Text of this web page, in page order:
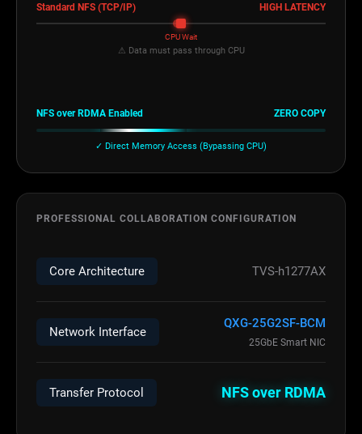
Standard NFS (TCP/IP) HIGH LATENCY
CPU Wait
⚠ Data must pass through CPU
NFS over RDMA Enabled ZERO COPY
✓ Direct Memory Access (Bypassing CPU)
PROFESSIONAL COLLABORATION CONFIGURATION
Core Architecture TVS-h1277AX
Network Interface
QXG-25G2SF-BCM
25GbE Smart NIC
Transfer Protocol NFS over RDMA